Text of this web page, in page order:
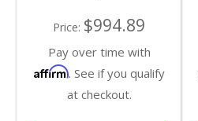
Price: $994.89
Pay over time with
Affirm. See if you qualify
at checkout.